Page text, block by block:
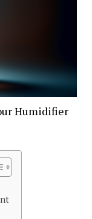
Humidifier